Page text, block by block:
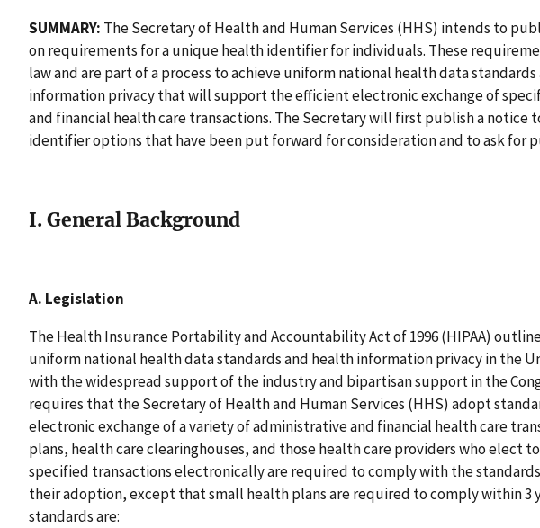
SUMMARY: The Secretary of Health and Human Services (HHS) intends to
on requirements for a unique health identifier for individuals. These
law and are part of a process to achieve uniform national health data
information privacy that will support the efficient electronic exchange of
and financial health care transactions. The Secretary will first publish a notice
identifier options that have been put forward for consideration and to ask for
I. General Background
A. Legislation
The Health Insurance Portability and Accountability Act of 1996 (HIPAA)
uniform national health data standards and health information privacy in the
with the widespread support of the industry and bipartisan support in the
requires that the Secretary of Health and Human Services (HHS) adopt
electronic exchange of a variety of administrative and financial health care
plans, health care clearinghouses, and those health care providers who elect
specified transactions electronically are required to comply with the
their adoption, except that small health plans are required to comply within 3
standards are: